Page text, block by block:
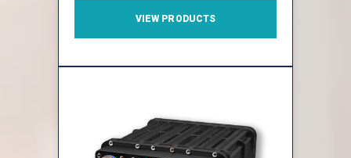
VIEW PRODUCTS